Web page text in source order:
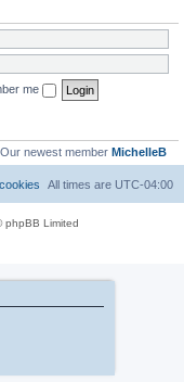
me
Our newest member MichelleB
All times are UTC-04:00
phpBB Limited